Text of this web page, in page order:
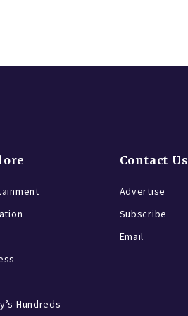
Hundreds
Contact Us
Advertise
Subscribe
Email